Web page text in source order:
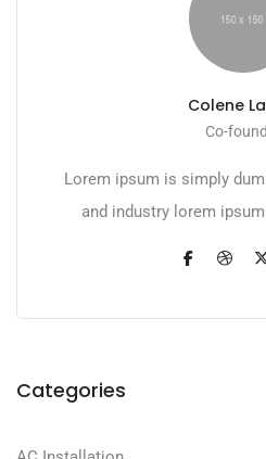
Colene
Co-
Lorem ipsum is simply
and industry lorem
Categories